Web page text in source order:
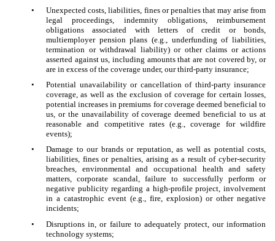
•
Unexpected costs, liabilities, fines or penalties that may arise from
legal proceedings, indemnity obligations, reimbursement
obligations associated with letters of credit or bonds,
multiemployer pension plans (e.g., underfunding of liabilities,
termination or withdrawal liability) or other claims or actions
asserted against us, including amounts that are not covered by, or
are in excess of the coverage under, our third-party insurance;
•
Potential unavailability or cancellation of third-party insurance
coverage, as well as the exclusion of coverage for certain losses,
potential increases in premiums for coverage deemed beneficial to
us, or the unavailability of coverage deemed beneficial to us at
reasonable and competitive rates (e.g., coverage for wildfire
events);
•
Damage to our brands or reputation, as well as potential costs,
liabilities, fines or penalties, arising as a result of cyber-security
breaches, environmental and occupational health and safety
matters, corporate scandal, failure to successfully perform or
negative publicity regarding a high-profile project, involvement
in a catastrophic event (e.g., fire, explosion) or other negative
incidents;
•
Disruptions in, or failure to adequately protect, our information
technology systems;